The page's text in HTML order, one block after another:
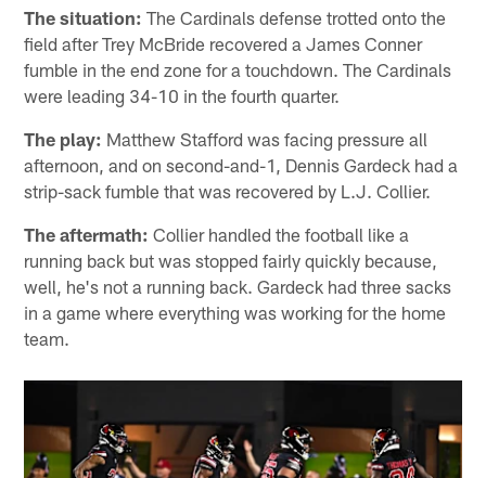
The situation: The Cardinals defense trotted onto the
field after Trey McBride recovered a James Conner
fumble in the end zone for a touchdown. The Cardinals
were leading 34-10 in the fourth quarter.
The play: Matthew Stafford was facing pressure all
afternoon, and on second-and-1, Dennis Gardeck had a
strip-sack fumble that was recovered by L.J. Collier.
The aftermath: Collier handled the football like a
running back but was stopped fairly quickly because,
well, he's not a running back. Gardeck had three sacks
in a game where everything was working for the home
team.